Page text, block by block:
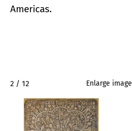
Americas.
2 / 12 Enlarge image